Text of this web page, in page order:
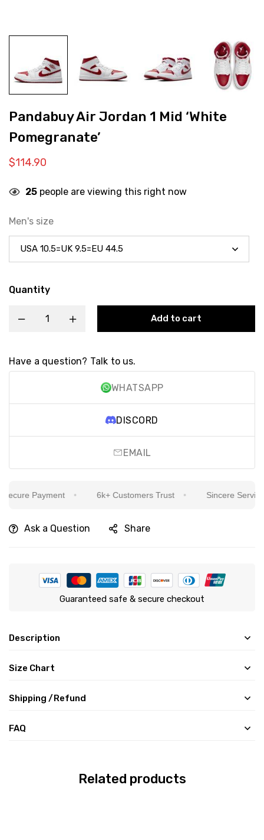
Pandabuy Air Jordan 1 Mid ‘White
Pomegranate’
$114.90
25 people are viewing this right now
Men's size
Quantity
Add to cart
Have a question? Talk to us.
WHATSAPP
DISCORD
EMAIL
Payment 6k+ Customers Trust Sincere Service
Ask a Question Share
Guaranteed safe & secure checkout
Description
Size Chart
Shipping /Refund
FAQ
Related products